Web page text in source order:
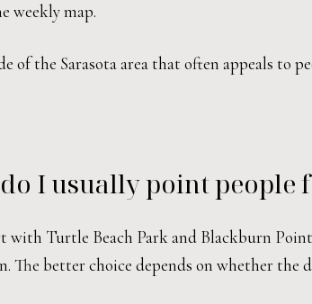
weekly map.
of the Sarasota area that often appeals to
I usually point people
with Turtle Beach Park and Blackburn
The better choice depends on whether